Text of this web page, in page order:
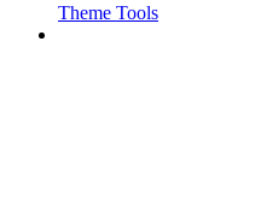
Theme Tools